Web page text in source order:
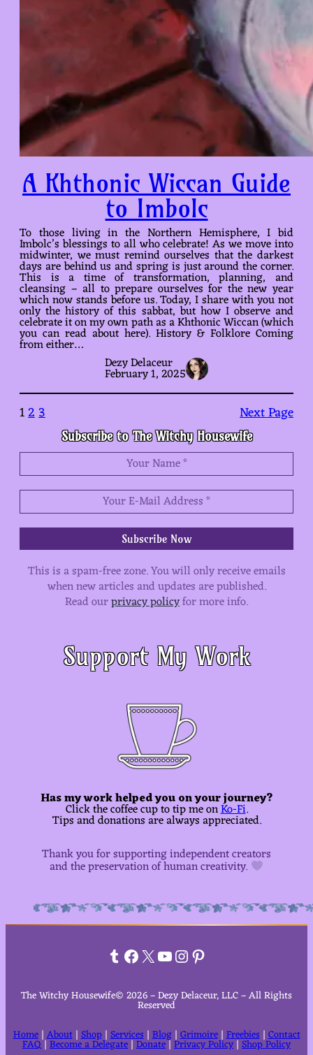
A Khthonic Wiccan Guide
to Imbolc
To those living in the Northern Hemisphere, I bid
Imbolc’s blessings to all who celebrate! As we move into
midwinter, we must remind ourselves that the darkest
days are behind us and spring is just around the corner.
This is a time of transformation, planning, and
cleansing – all to prepare ourselves for the new year
which now stands before us. Today, I share with you not
only the history of this sabbat, but how I observe and
celebrate it on my own path as a Khthonic Wiccan (which
you can read about here). History & Folklore Coming
from either…
Dezy Delaceur
February 1, 2025
123 Next Page
Subscribe to The Witchy Housewife
This is a spam-free zone.You will only receive emails
when new articles and updates are published.
Read ourprivacy policyfor more info.
Support My Work
Has my work helped you on your journey?
Click the coffee cup to tip me onKo-Fi.
Tips and donations are always appreciated.
Thank you for supporting independent creators
and the preservation of human creativity.
Tumblr
Facebook
X YouTube
Instagram
Pinterest
The Witchy Housewife© 2026 – Dezy Delaceur, LLC – All Rights
Reserved
Home|About|Shop|Services|Blog|Grimoire|Freebies|Contact
FAQ| Become a Delegate | Donate| Privacy Policy | Shop Policy